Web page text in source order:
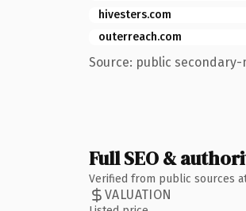
hivesters.com
outerreach.com
Source: public secondary-
Full SEO &
Verified from public sources
VALUATION